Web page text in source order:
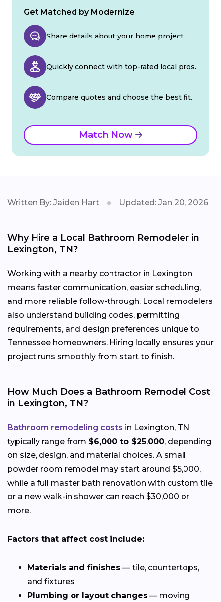
Get Matched by Modernize
Share details about your home project.
Quickly connect with top-rated local pros.
Compare quotes and choose the best fit.
Match Now
Written By: Jaiden Hart Updated: Jan 20, 2026
Why Hire a Local Bathroom Remodeler in
Lexington, TN?
Working with a nearby contractor in Lexington
means faster communication, easier scheduling,
and more reliable follow-through. Local remodelers
also understand building codes, permitting
requirements, and design preferences unique to
Tennessee homeowners. Hiring locally ensures your
project runs smoothly from start to finish.
How Much Does a Bathroom Remodel Cost
in Lexington, TN?
Bathroom remodeling costs in Lexington, TN
typically range from $6,000 to $25,000, depending
on size, design, and material choices. A small
powder room remodel may start around $5,000,
while a full master bath renovation with custom tile
or a new walk-in shower can reach $30,000 or
more.
Factors that affect cost include:
Materials and finishes — tile, countertops,
and fixtures
Plumbing or layout changes — moving